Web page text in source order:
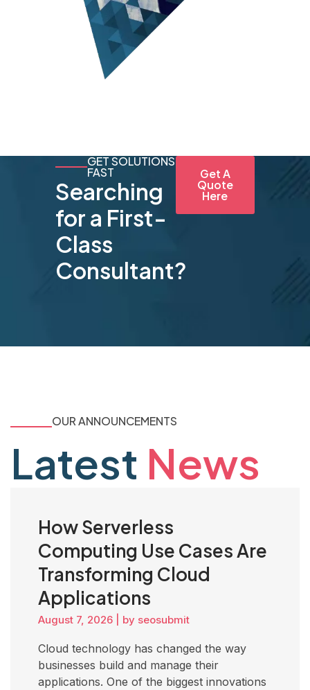
GET SOLUTIONS
FAST
Searching
for a First-
Class
Consultant?
Get A
Quote
Here
OUR ANNOUNCEMENTS
Latest News
How Serverless
Computing Use Cases Are
Transforming Cloud
Applications
August 7, 2026 by seosubmit
Cloud technology has changed the way
businesses build and manage their
applications. One of the biggest innovations